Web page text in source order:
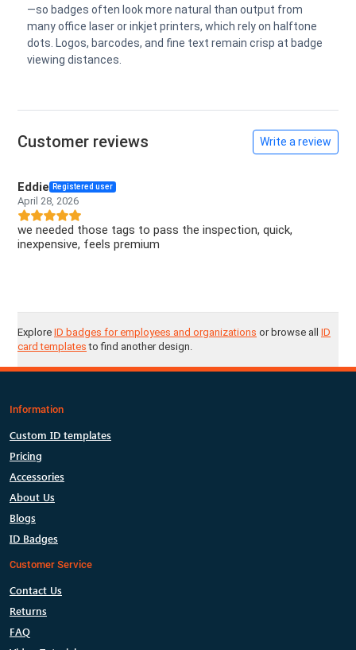
—so badges often look more natural than output from
many office laser or inkjet printers, which rely on halftone
dots. Logos, barcodes, and fine text remain crisp at badge
viewing distances.
Customer reviews Write a review
Eddie Registered user
April 28, 2026
we needed those tags to pass the inspection, quick,
inexpensive, feels premium
Explore ID badges for employees and organizations or browse all ID
card templates to find another design.
Information
Custom ID templates
Pricing
Accessories
About Us
Blogs
ID Badges
Customer Service
Contact Us
Returns
FAQ